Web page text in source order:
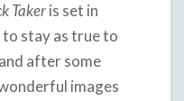
Takeris set in
stay as true to
after some
images